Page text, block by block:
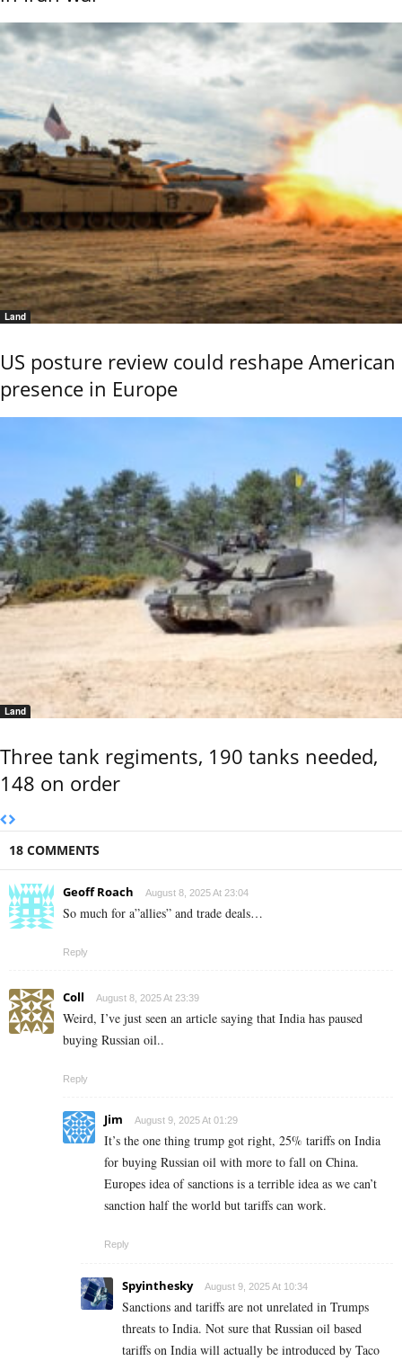
Land
US posture review could reshape American
presence in Europe
Land
Three tank regiments, 190 tanks needed,
148 on order
18 COMMENTS
Geoff Roach August 8, 2025 At 23:04
So much for a”allies” and trade deals…
Reply
Coll August 8, 2025 At 23:39
Weird, I’ve just seen an article saying that India has paused
buying Russian oil..
Reply
Jim August 9, 2025 At 01:29
It’s the one thing trump got right, 25% tariffs on India
for buying Russian oil with more to fall on China.
Europes idea of sanctions is a terrible idea as we can’t
sanction half the world but tariffs can work.
Reply
Spyinthesky August 9, 2025 At 10:34
Sanctions and tariffs are not unrelated in Trumps
threats to India. Not sure that Russian oil based
tariffs on India will actually be introduced by Taco